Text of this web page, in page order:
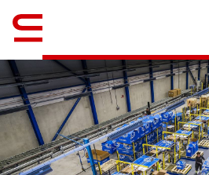
Download Case Study